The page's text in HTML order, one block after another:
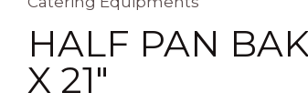
HALF PAN
X 21″
Sheet
15"